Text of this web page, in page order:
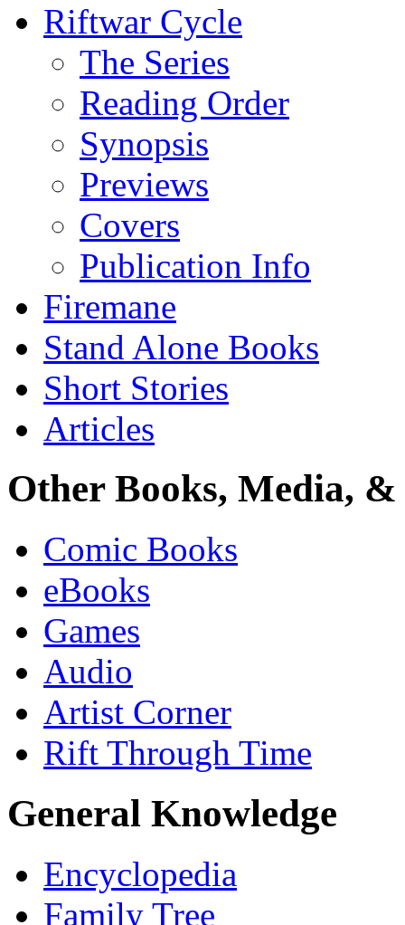
Riftwar Cycle
The Series
Reading Order
Synopsis
Previews
Covers
Publication Info
Firemane
Stand Alone Books
Short Stories
Articles
Other Books, Media,
Comic Books
eBooks
Games
Audio
Artist Corner
Rift Through Time
General Knowledge
Encyclopedia
Family Tree